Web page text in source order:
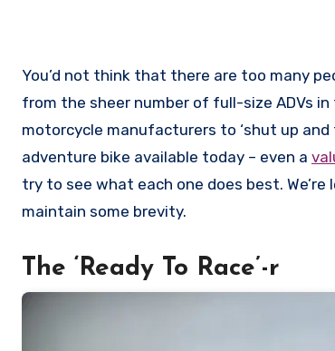
You’d not think that there are too many
from the sheer number of full-size ADVs
motorcycle manufacturers to ‘shut up and
adventure bike available today – even a
try to see what each one does best.
maintain some brevity.
The ‘Ready To Race’-r